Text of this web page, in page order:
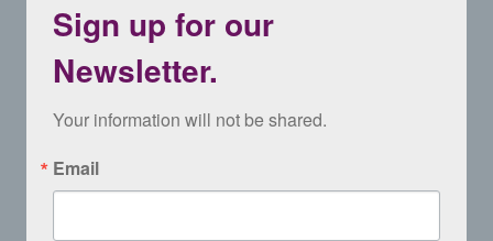
Sign up for our
Newsletter.
Your information will not be shared.
Email